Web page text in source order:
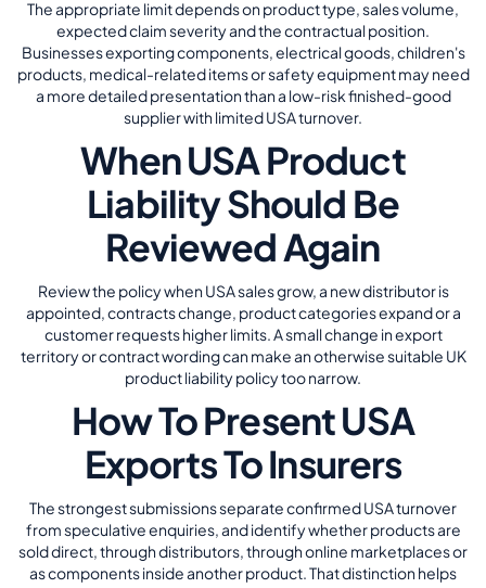
The appropriate limit depends on product type, sales volume,
expected claim severity and the contractual position.
Businesses exporting components, electrical goods, children's
products, medical-related items or safety equipment may need
a more detailed presentation than a low-risk finished-good
supplier with limited USA turnover.
When USA Product
Liability Should Be
Reviewed Again
Review the policy when USA sales grow, a new distributor is
appointed, contracts change, product categories expand or a
customer requests higher limits. A small change in export
territory or contract wording can make an otherwise suitable UK
product liability policy too narrow.
How To Present USA
Exports To Insurers
The strongest submissions separate confirmed USA turnover
from speculative enquiries, and identify whether products are
sold direct, through distributors, through online marketplaces or
as components inside another product. That distinction helps